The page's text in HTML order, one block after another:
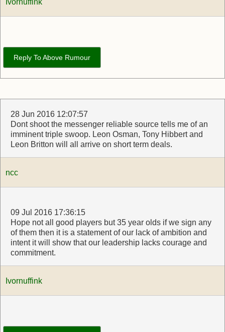
Ivornuffink
Reply To Above Rumour
28 Jun 2016 12:07:57
Dont shoot the messenger reliable source tells me of an
imminent triple swoop. Leon Osman, Tony Hibbert and
Leon Britton will all arrive on short term deals.
ncc
09 Jul 2016 17:36:15
Hope not all good players but 35 year olds if we sign any
of them then it is a statement of our lack of ambition and
intent it will show that our leadership lacks courage and
commitment.
Ivornuffink